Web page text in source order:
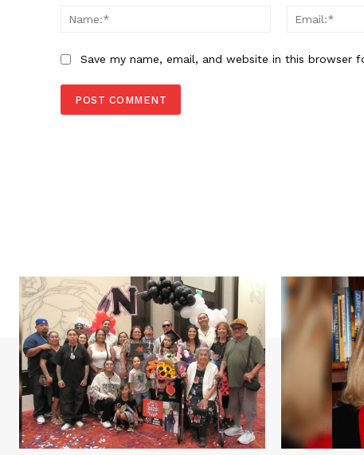
Name:*
Save my name, email, and website in this browser